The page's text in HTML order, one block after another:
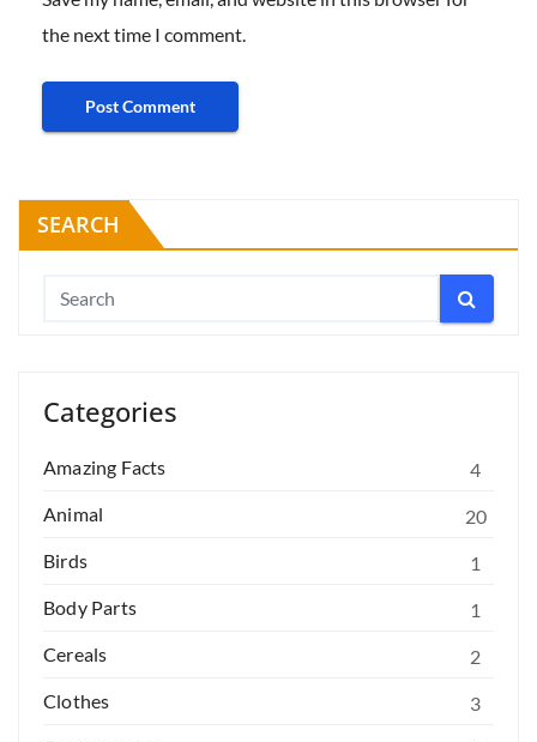
the next time I comment.
SEARCH
Categories
Amazing Facts
4
Animal
20
Birds
1
Body Parts
1
Cereals
2
Clothes
3